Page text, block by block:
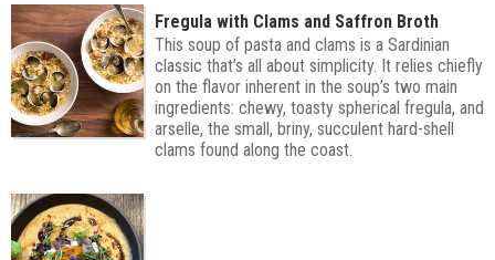
Fregula with Clams and Saffron Broth
This soup of pasta and clams is a Sardinian
classic that’s all about simplicity. It relies chiefly
on the flavor inherent in the soup’s two main
ingredients: chewy, toasty spherical fregula, and
arselle, the small, briny, succulent hard-shell
clams found along the coast.